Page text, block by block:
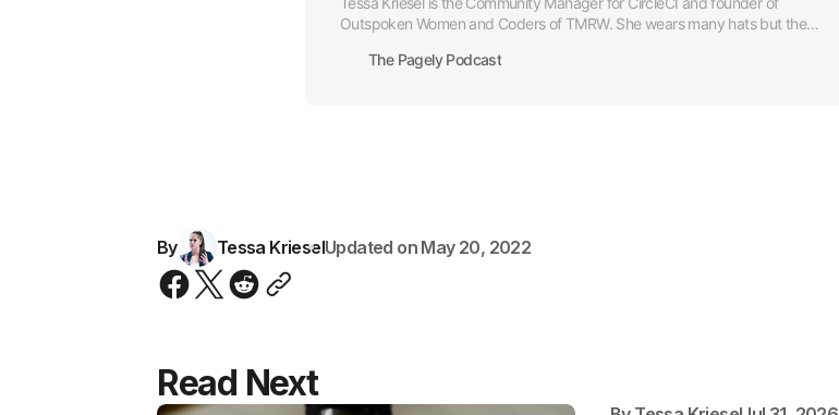
Outspoken Women and Coders of TMRW. She wears many hats but the
The Pagely Podcast
By Tessa KrieselUpdated on May 20, 2022
Read Next